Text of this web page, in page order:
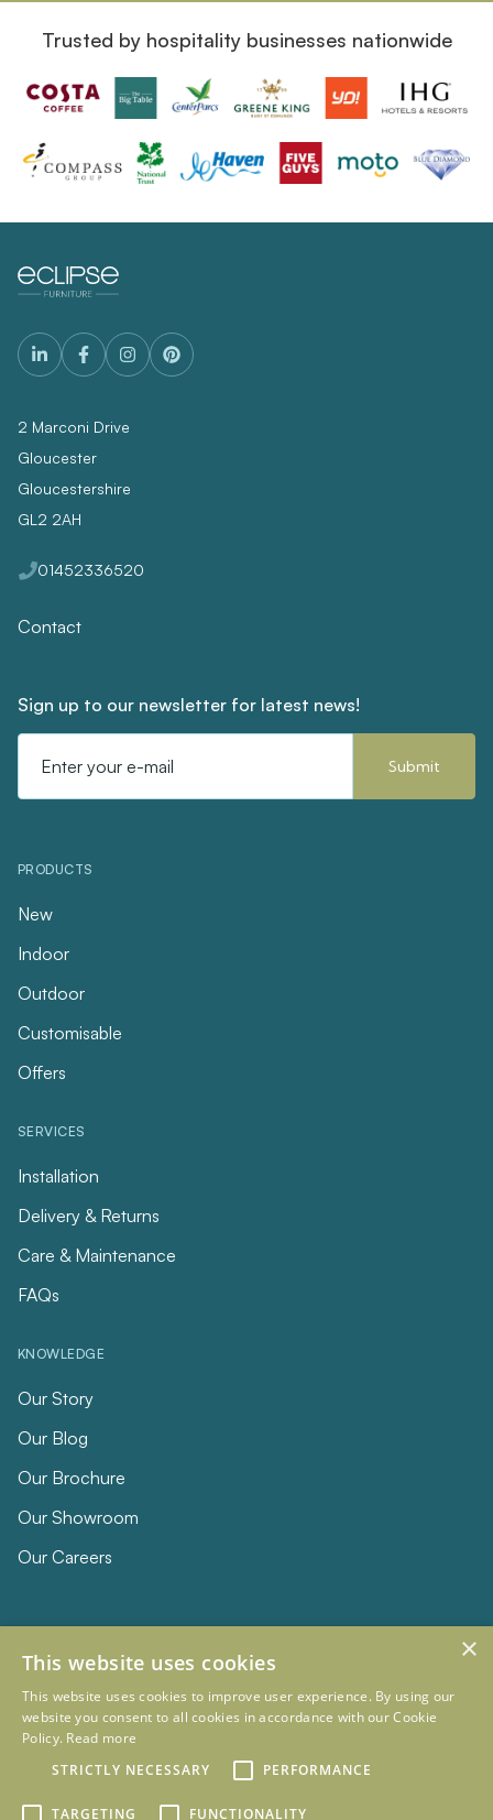
Trusted by hospitality businesses nationwide
2 Marconi Drive
Gloucester
Gloucestershire
GL2 2AH
01452336520
Contact
Sign up to our newsletter for latest news!
Address
PRODUCTS
New
Indoor
Outdoor
Customisable
Offers
SERVICES
Installation
Delivery & Returns
Care & Maintenance
FAQs
KNOWLEDGE
Our Story
Our Blog
Our Brochure
Our Showroom
Our Careers
© 2026 Eclipse Furniture
Company Registration Number 11023736 VAT no. 281887457
Terms & Conditions
Privacy Policy
×
This website uses cookies
This website uses cookies to improve user experience. By using our
website you consent to all cookies in accordance with our Cookie
Policy. Read more
STRICTLY NECESSARY
PERFORMANCE
TARGETING FUNCTIONALITY